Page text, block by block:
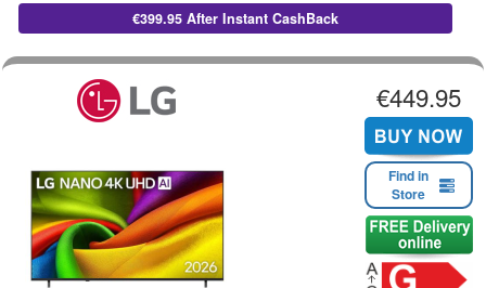
€399.95 After Instant CashBack
€449.95
Find in
Store